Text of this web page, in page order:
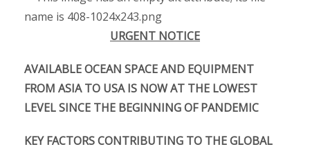
URGENT NOTICE
AVAILABLE OCEAN SPACE AND EQUIPMENT
FROM ASIA TO USA IS NOW AT THE LOWEST
LEVEL SINCE THE BEGINNING OF PANDEMIC
KEY FACTORS CONTRIBUTING TO THE GLOBAL